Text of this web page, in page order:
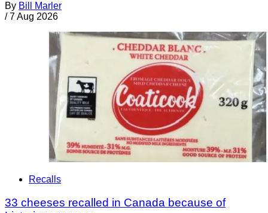
By Bill Marler
/ 7 Aug 2026
Recalls
33 cheeses recalled in Canada because of